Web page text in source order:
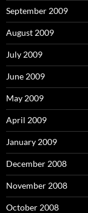
September 2009
August 2009
July 2009
June 2009
May 2009
April 2009
January 2009
December 2008
November 2008
October 2008